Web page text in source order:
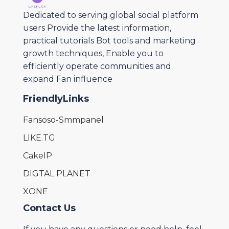
Dedicated to serving global social platform
users Provide the latest information,
practical tutorials Bot tools and marketing
growth techniques, Enable you to
efficiently operate communities and
expand Fan influence
FriendlyLinks
Fansoso-Smmpanel
LIKE.TG
CakeIP
DIGTAL PLANET
XONE
Contact Us